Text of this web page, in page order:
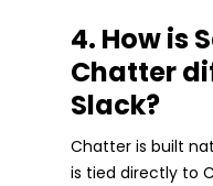
4. How is
Chatter
Slack?
Chatter is built
is tied directly to